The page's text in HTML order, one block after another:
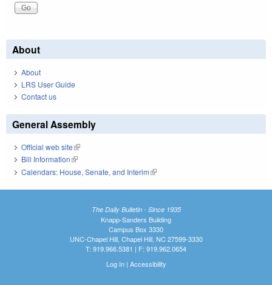
About
About
LRS User Guide
Contact us
General Assembly
Official web site(link is external)
Bill Information(link is external)
Calendars: House, Senate, and Interim(link is external)
The Daily Bulletin - Since 1935
Knapp-Sanders Building
Campus Box 3330
UNC-Chapel Hill, Chapel Hill, NC 27599-3330
T: 919.966.5381 | F: 919.962.0654
Log In| Accessibility